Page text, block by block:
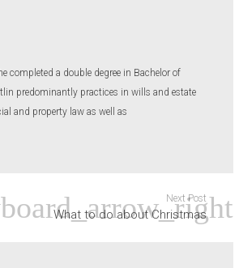
completed a double degree in Bachelor of
predominantly practices in wills and estate
and property law as well as
Next Post
What to do about Christmas